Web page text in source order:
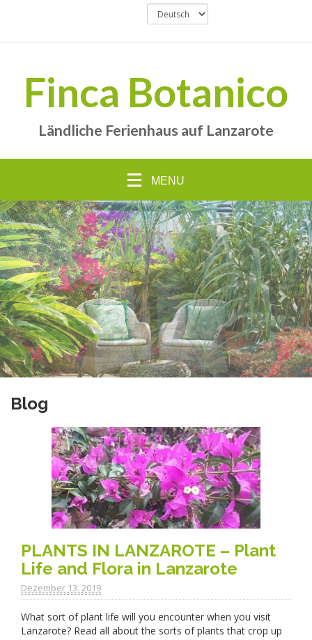
Finca Botanico
Ländliche Ferienhaus auf Lanzarote
MENU
Blog
PLANTS IN LANZAROTE – Plant
Life and Flora in Lanzarote
Dezember 13. 2019
What sort of plant life will you encounter when you visit
Lanzarote? Read all about the sorts of plants that crop up